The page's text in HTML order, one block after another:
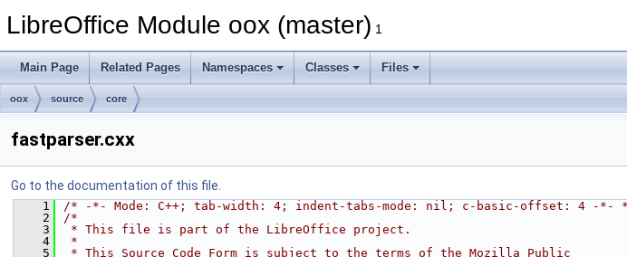
LibreOffice Module oox (master) 1
Main Page Related Pages Namespaces Classes Files
oox source core
fastparser.cxx
Go to the documentation of this file.
    1
/* -*- Mode: C++; tab-width: 4; indent-tabs-mode: nil; c-basic-offset: 4 -*-
    2
/*
    3
* This file is part of the LibreOffice project.
    4
*
    5
* This Source Code Form is subject to the terms of the Mozilla Public